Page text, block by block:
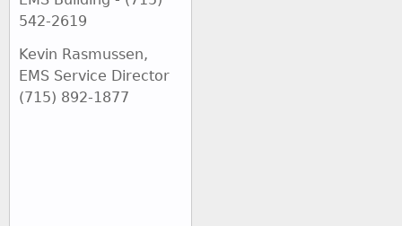
542-2619
Kevin Rasmussen,
EMS Service Director
(715) 892-1877